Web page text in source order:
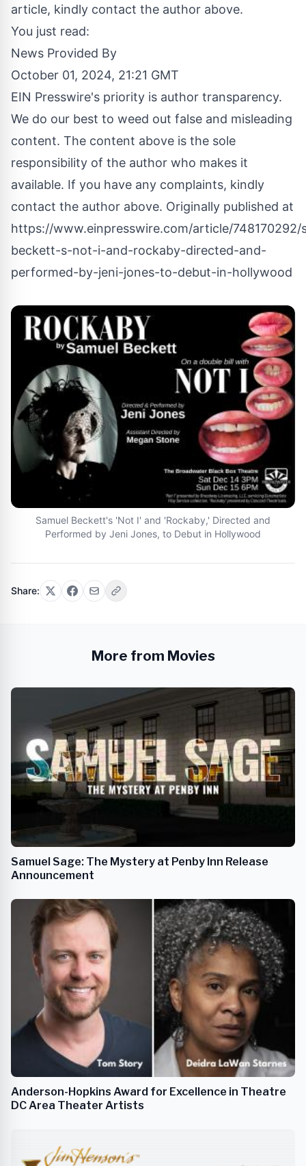
article, kindly contact the author above.
You just read:
News Provided By
October 01, 2024, 21:21 GMT
EIN Presswire's priority is author transparency.
We do our best to weed out false and misleading
content. The content above is the sole
responsibility of the author who makes it
available. If you have any complaints, kindly
contact the author above. Originally published at
https://www.einpresswire.com/article/748170292/
beckett-s-not-i-and-rockaby-directed-and-
performed-by-jeni-jones-to-debut-in-hollywood
Samuel Beckett's 'Not I' and 'Rockaby,' Directed and
Performed by Jeni Jones, to Debut in Hollywood
Share:
More from Movies
Samuel Sage: The Mystery at Penby Inn Release
Announcement
Anderson-Hopkins Award for Excellence in Theatre
DC Area Theater Artists